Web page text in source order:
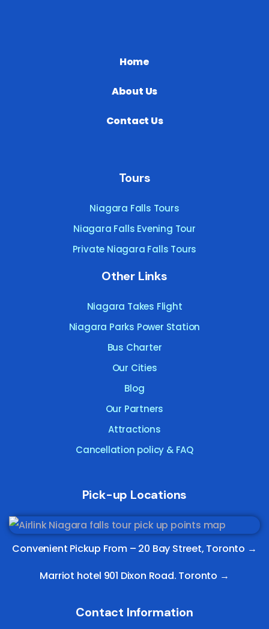
Home
About Us
Contact Us
Tours
Niagara Falls Tours
Niagara Falls Evening Tour
Private Niagara Falls Tours
Other Links
Niagara Takes Flight
Niagara Parks Power Station
Bus Charter
Our Cities
Blog
Our Partners
Attractions
Cancellation policy & FAQ
Pick-up Locations
Convenient Pickup From – 20 Bay Street, Toronto →
Marriot hotel 901 Dixon Road. Toronto →
Contact Information